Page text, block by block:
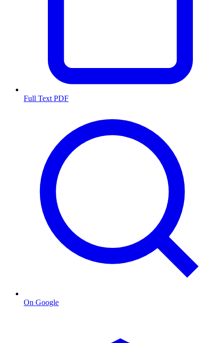
Full Text PDF
On Google